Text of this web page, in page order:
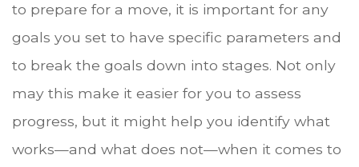
to prepare for a move, it is important for any
goals you set to have specific parameters and
to break the goals down into stages. Not only
may this make it easier for you to assess
progress, but it might help you identify what
works—and what does not—when it comes to